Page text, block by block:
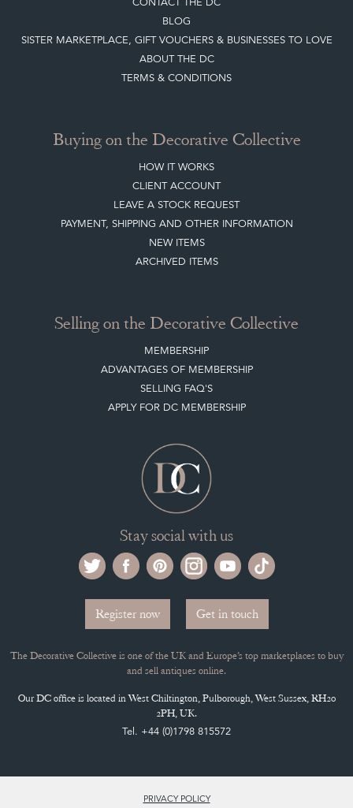
BLOG
SISTER MARKETPLACE, GIFT VOUCHERS & BUSINESSES TO LOVE
ABOUT THE DC
TERMS & CONDITIONS
Buying on the Decorative Collective
HOW IT WORKS
CLIENT ACCOUNT
LEAVE A STOCK REQUEST
PAYMENT, SHIPPING AND OTHER INFORMATION
NEW ITEMS
ARCHIVED ITEMS
Selling on the Decorative Collective
MEMBERSHIP
ADVANTAGES OF MEMBERSHIP
SELLING FAQ'S
APPLY FOR DC MEMBERSHIP
Stay social with us
Register now Get in touch
The Decorative Collective is one of the UK and Europe’s top marketplaces to buy
and sell antiques online.
Our DC office is located in West Chiltington, Pulborough, West Sussex, RH20
2PH, UK.
Tel. +44 (0)1798 815572
PRIVACY POLICY